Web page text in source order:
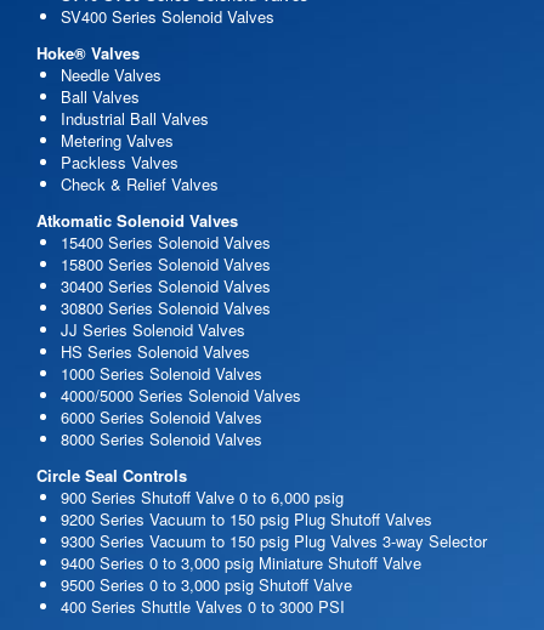
SV400 Series Solenoid Valves
Hoke® Valves
Needle Valves
Ball Valves
Industrial Ball Valves
Metering Valves
Packless Valves
Check & Relief Valves
Atkomatic Solenoid Valves
15400 Series Solenoid Valves
15800 Series Solenoid Valves
30400 Series Solenoid Valves
30800 Series Solenoid Valves
JJ Series Solenoid Valves
HS Series Solenoid Valves
1000 Series Solenoid Valves
4000/5000 Series Solenoid Valves
6000 Series Solenoid Valves
8000 Series Solenoid Valves
Circle Seal Controls
900 Series Shutoff Valve 0 to 6,000 psig
9200 Series Vacuum to 150 psig Plug Shutoff Valves
9300 Series Vacuum to 150 psig Plug Valves 3-way Selector
9400 Series 0 to 3,000 psig Miniature Shutoff Valve
9500 Series 0 to 3,000 psig Shutoff Valve
400 Series Shuttle Valves 0 to 3000 PSI